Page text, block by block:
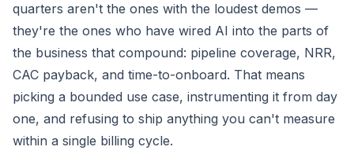
quarters aren't the ones with the loudest demos —
they're the ones who have wired AI into the parts of
the business that compound: pipeline coverage, NRR,
CAC payback, and time-to-onboard. That means
picking a bounded use case, instrumenting it from day
one, and refusing to ship anything you can't measure
within a single billing cycle.